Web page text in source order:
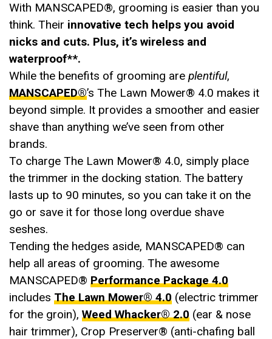
With MANSCAPED®, grooming is easier than you
think. Their innovative tech helps you avoid
nicks and cuts. Plus, it’s wireless and
waterproof**.
While the benefits of grooming are plentiful,
MANSCAPED®’s The Lawn Mower® 4.0 makes it
beyond simple. It provides a smoother and easier
shave than anything we’ve seen from other
brands.
To charge The Lawn Mower® 4.0, simply place
the trimmer in the docking station. The battery
lasts up to 90 minutes, so you can take it on the
go or save it for those long overdue shave
seshes.
Tending the hedges aside, MANSCAPED® can
help all areas of grooming. The awesome
MANSCAPED® Performance Package 4.0
includes The Lawn Mower® 4.0 (electric trimmer
for the groin), Weed Whacker® 2.0 (ear & nose
hair trimmer), Crop Preserver® (anti-chafing ball